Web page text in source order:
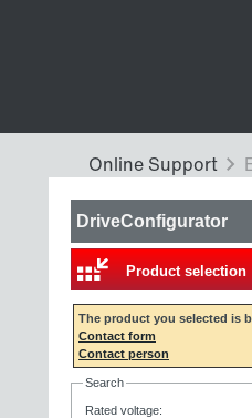
DriveConfigurator
Product selection
The product you selected is
Contact form
Contact person
Search
Rated voltage: